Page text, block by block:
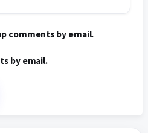
comments by email.
by email.